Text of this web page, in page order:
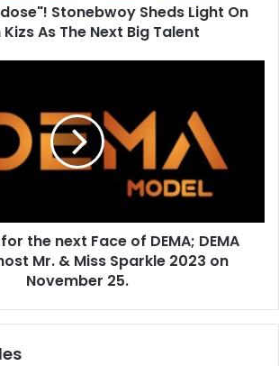
Stonebwoy Sheds Light On
Kizs As The Next Big Talent
the next Face of DEMA; DEMA
Mr. & Miss Sparkle 2023 on
November 25.